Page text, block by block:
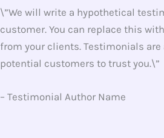
\”We will write a hypothetical
customer. You can replace this
from your clients. Testimonials are
potential customers to trust you.\”
– Testimonial Author Name